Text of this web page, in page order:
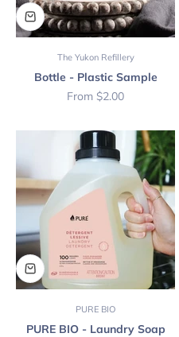
The Yukon Refillery
Bottle - Plastic Sample
Sale price
From $2.00
PURE BIO
PURE BIO - Laundry Soap